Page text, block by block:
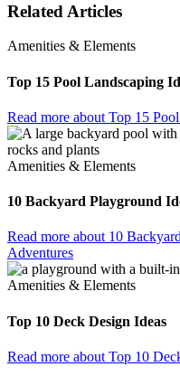
Related Articles
Amenities & Elements
Top 15 Pool Landscaping
Read more about Top 15
Amenities & Elements
10 Backyard Playground
Read more about 10
Adventures
Amenities & Elements
Top 10 Deck Design Ideas
Read more about Top 10